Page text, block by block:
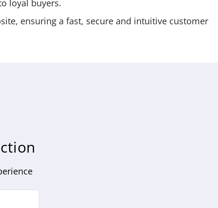
loyal buyers.
ensuring a fast, secure and intuitive customer